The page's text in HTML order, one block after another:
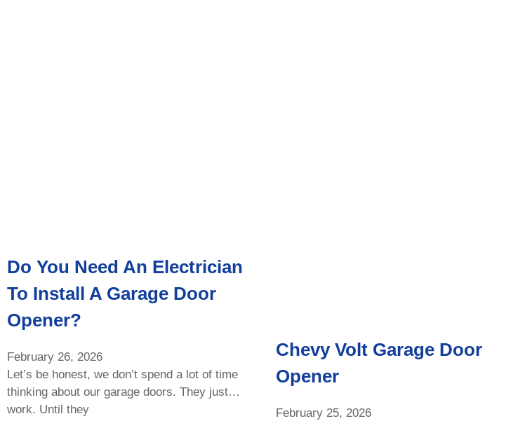
Do You Need An Electrician
To Install A Garage Door
Opener?
February 26, 2026
Let’s be honest, we don’t spend a lot of time
thinking about our garage doors. They just…
work. Until they
Chevy Volt Garage Door
Opener
February 25, 2026